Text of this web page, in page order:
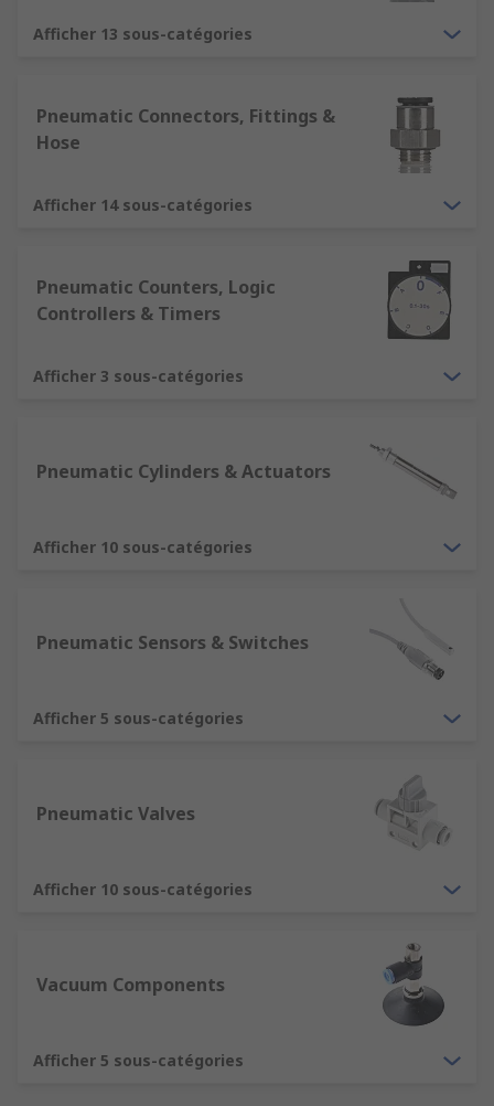
Afficher 13 sous-catégories
Pneumatic Connectors, Fittings &
Hose
Afficher 14 sous-catégories
Pneumatic Counters, Logic
Controllers & Timers
Afficher 3 sous-catégories
Pneumatic Cylinders & Actuators
Afficher 10 sous-catégories
Pneumatic Sensors & Switches
Afficher 5 sous-catégories
Pneumatic Valves
Afficher 10 sous-catégories
Vacuum Components
Afficher 5 sous-catégories